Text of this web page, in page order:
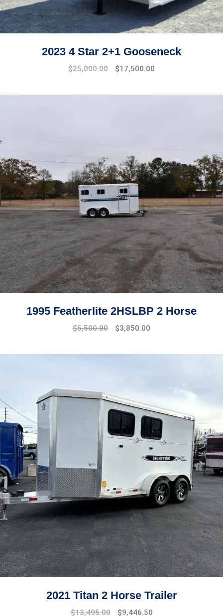
2023 4 Star 2+1 Gooseneck
$25,000.00 $17,500.00
1995 Featherlite 2HSLBP 2 Horse
$5,500.00 $3,850.00
2021 Titan 2 Horse Trailer
$13,495.00 $9,446.50